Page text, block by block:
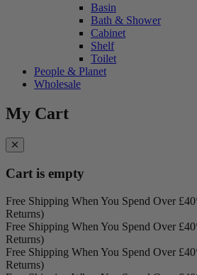
Basin
Bath & Shower
Cabinet
Shelf
Toilet
People & Planet
Wholesale
My Cart
Cart is empty
Free Shipping When You Spend Over
Returns)
Free Shipping When You Spend Over
Returns)
Free Shipping When You Spend Over
Returns)